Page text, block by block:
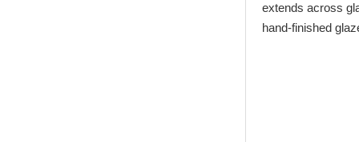
extends across
hand-finished